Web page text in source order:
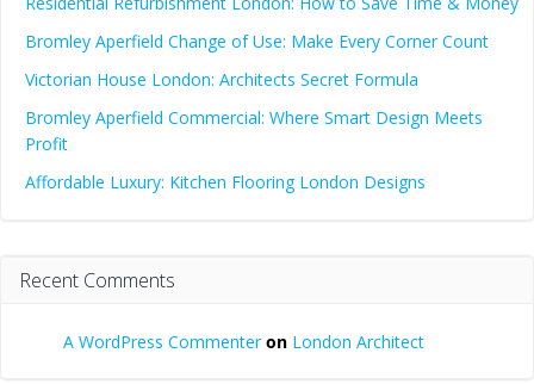
Bromley Aperfield Change of Use: Make Every Corner Count
Victorian House London: Architects Secret Formula
Bromley Aperfield Commercial: Where Smart Design Meets
Profit
Affordable Luxury: Kitchen Flooring London Designs
Recent Comments
A WordPress Commenteron London Architect